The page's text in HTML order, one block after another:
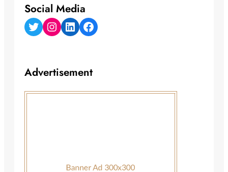
Social Media
Twitter Instagram LinkedIn Facebook
Advertisement